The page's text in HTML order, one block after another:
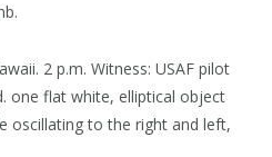
2 p.m. Witness: USAF pilot
one flat white, elliptical object
oscillating to the right and left,